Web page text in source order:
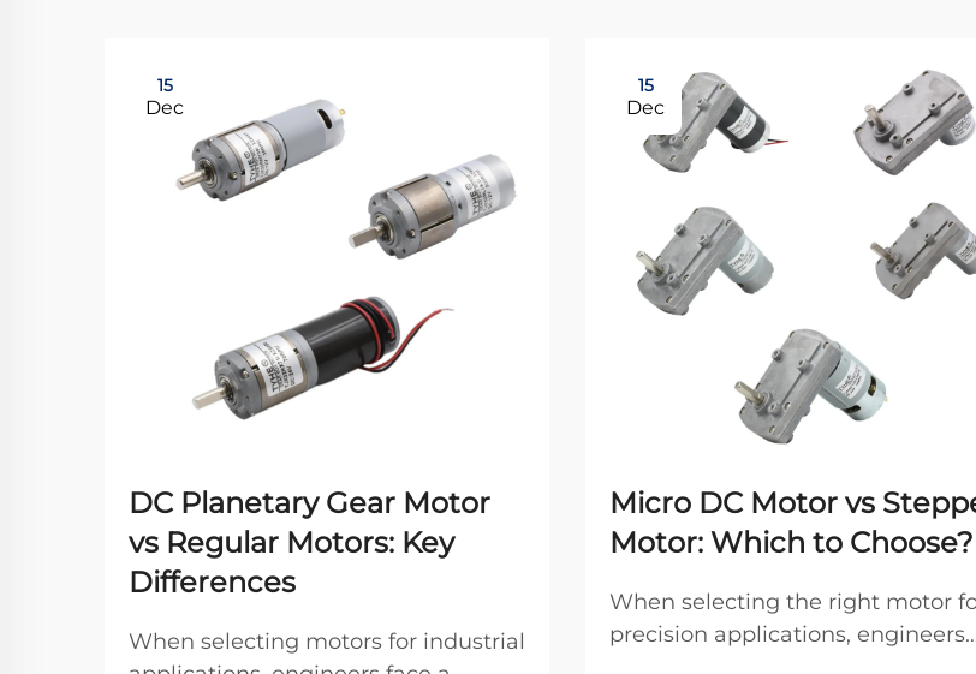
15
Dec
DC Planetary Gear Motor
vs Regular Motors: Key
Differences
When selecting motors for industrial
15
Dec
Micro DC Motor vs
Motor: Which to Choose?
When selecting the right motor
precision applications, engineers